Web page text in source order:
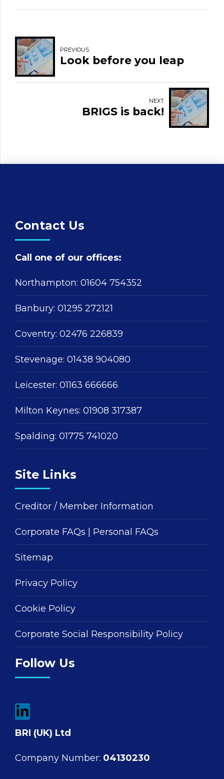
PREVIOUS
Look before you leap
NEXT
BRIGS is back!
Contact Us
Call one of our offices:
Northampton: 01604 754352
Banbury: 01295 272121
Coventry: 02476 226839
Stevenage: 01438 904080
Leicester: 01163 666666
Milton Keynes: 01908 317387
Spalding: 01775 741020
Site Links
Creditor / Member Information
Corporate FAQs Personal FAQs
Sitemap
Privacy Policy
Cookie Policy
Corporate Social Responsibility Policy
Follow Us
BRI (UK) Ltd
Company Number: 04130230